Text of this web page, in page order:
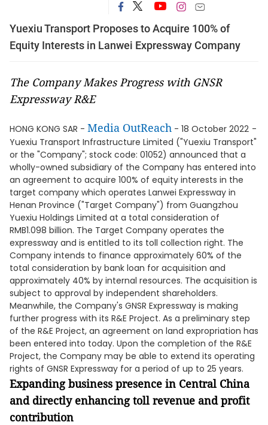
Yuexiu Transport Proposes to Acquire 100% of
Equity Interests in Lanwei Expressway Company
The Company Makes Progress with GNSR
Expressway R&E
HONG KONG SAR - Media OutReach - 18 October 2022 -
Yuexiu Transport Infrastructure Limited ("Yuexiu Transport"
or the "Company"; stock code: 01052) announced that a
wholly-owned subsidiary of the Company has entered into
an agreement to acquire 100% of equity interests in the
target company which operates Lanwei Expressway in
Henan Province ("Target Company") from Guangzhou
Yuexiu Holdings Limited at a total consideration of
RMB1.098 billion. The Target Company operates the
expressway and is entitled to its toll collection right. The
Company intends to finance approximately 60% of the
total consideration by bank loan for acquisition and
approximately 40% by internal resources. The acquisition is
subject to approval by independent shareholders.
Meanwhile, the Company's GNSR Expressway is making
further progress with its R&E Project. As a preliminary step
of the R&E Project, an agreement on land expropriation has
been entered into today. Upon the completion of the R&E
Project, the Company may be able to extend its operating
rights of GNSR Expressway for a period of up to 25 years.
Expanding business presence in Central China
and directly enhancing toll revenue and profit
contribution